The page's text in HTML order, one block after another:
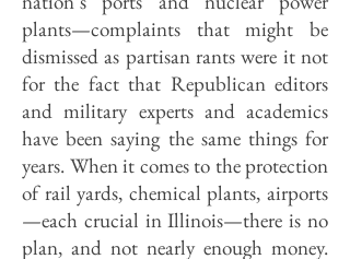
plants—complaints that might be
dismissed as partisan rants were it not
for the fact that Republican editors
and military experts and academics
have been saying the same things for
years. When it comes to the protection
of rail yards, chemical plants, airports
—each crucial in Illinois—there is no
plan, and not nearly enough money.